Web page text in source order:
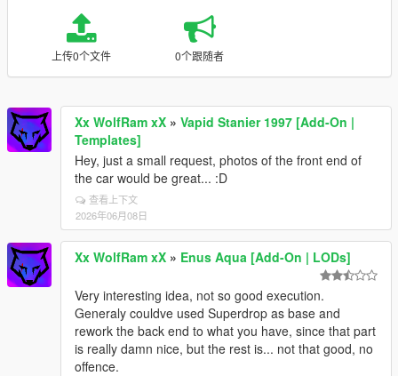
上传0个文件 0个跟随者
Xx WolfRam xX » Vapid Stanier 1997 [Add-On |
Templates]
Hey, just a small request, photos of the front end of
the car would be great... :D
查看上下文
2026年06月08日
Xx WolfRam xX » Enus Aqua [Add-On | LODs]
Very interesting idea, not so good execution.
Generaly couldve used Superdrop as base and
rework the back end to what you have, since that part
is really damn nice, but the rest is... not that good, no
offence.